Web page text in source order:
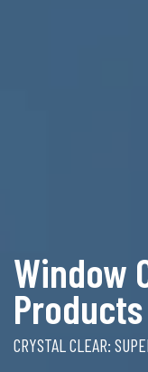
Window
Products
CRYSTAL CLEAR: